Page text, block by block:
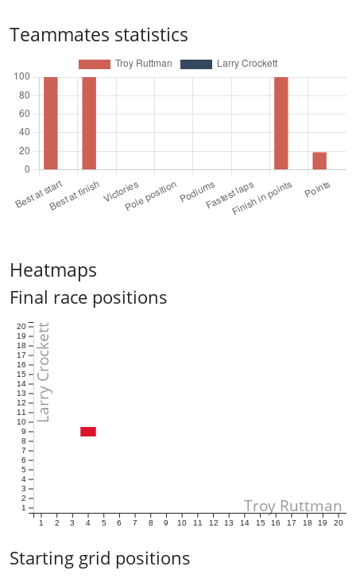
Teammates statistics
Heatmaps
Final race positions
1 2 3 4 5 6 7 8 9 10 11 12 13 14 15 16 17 18 19 20
1
2
3
4
5
6
7
8
9
10
11
12
13
14
15
16
17
18
19
20
Troy Ruttman
Larry Crockett
Starting grid positions